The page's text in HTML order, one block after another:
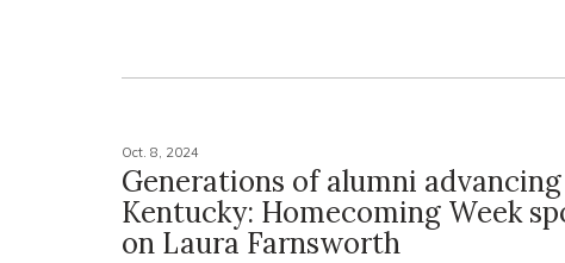
Oct. 8, 2024
Generations of alumni advancing
Kentucky: Homecoming Week
on Laura Farnsworth